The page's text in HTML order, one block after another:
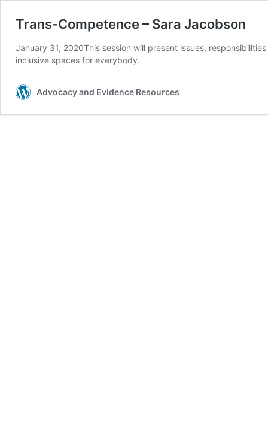
Trans-Competence – Sara Jacobson
January 31, 2020This session will present issues,
inclusive spaces for everybody.
Advocacy and Evidence Resources